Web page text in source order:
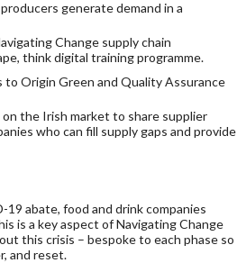
generate demand in a
Change supply chain
think digital training programme.
to Origin Green and Quality Assurance
the Irish market to share supplier
who can fill supply gaps and provide
abate, food and drink companies
is a key aspect of Navigating Change
this crisis – bespoke to each phase so
and reset.